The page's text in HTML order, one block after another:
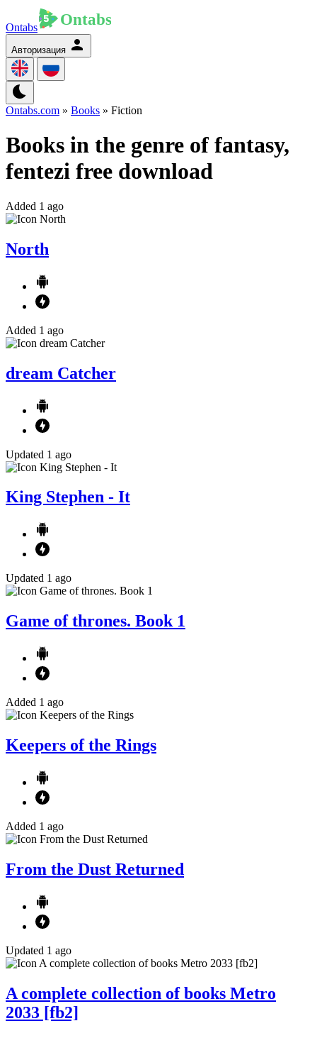
Ontabs
Авторизация
Ontabs.com » Books » Fiction
Books in the genre of fantasy,
fentezi free download
Added 1 ago
North
Added 1 ago
dream Catcher
Updated 1 ago
King Stephen - It
Updated 1 ago
Game of thrones. Book 1
Added 1 ago
Keepers of the Rings
Added 1 ago
From the Dust Returned
Updated 1 ago
A complete collection of books Metro
2033 [fb2]